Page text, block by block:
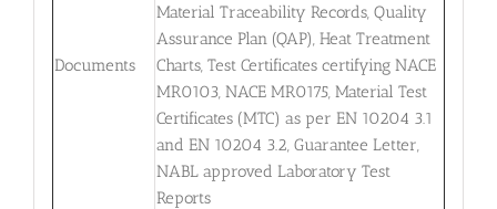
Documents
Material Traceability Records, Quality
Assurance Plan (QAP), Heat Treatment
Charts, Test Certificates certifying NACE
MR0103, NACE MR0175, Material Test
Certificates (MTC) as per EN 10204 3.1
and EN 10204 3.2, Guarantee Letter,
NABL approved Laboratory Test
Reports